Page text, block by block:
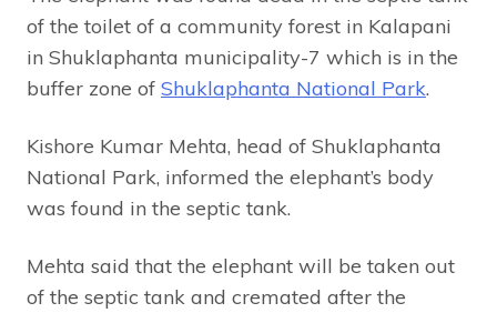
of the toilet of a community forest in Kalapani
in Shuklaphanta municipality-7 which is in the
buffer zone of Shuklaphanta National Park.
Kishore Kumar Mehta, head of Shuklaphanta
National Park, informed the elephant’s body
was found in the septic tank.
Mehta said that the elephant will be taken out
of the septic tank and cremated after the